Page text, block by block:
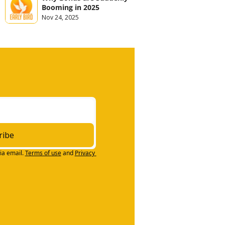
Booming in 2025
Nov 24, 2025
email.Terms of useand Privacy